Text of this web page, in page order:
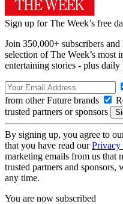
Sign up for The Week’s free
Join 350,000+ subscribers
selection of The Week’s most
entertaining stories - plus daily
from other Future brands
trusted partners or sponsors
By signing up, you agree to
that you have read ourPrivacy
marketing emails from us that
trusted partners and
any time.
You are now subscribed